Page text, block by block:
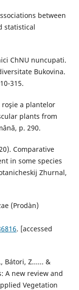
between
statistical
ChNU nuncupati.
Bukovina.
315.
roşie a plantelor
plants from
p. 290.
Comparative
in some species
Zhurnal,
(Prodàn)
. [accessed
Bátori, Z...... &
A new review and
Vegetation